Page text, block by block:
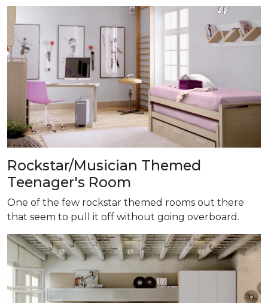
Rockstar/Musician Themed
Teenager's Room
One of the few rockstar themed rooms out there
that seem to pull it off without going overboard.